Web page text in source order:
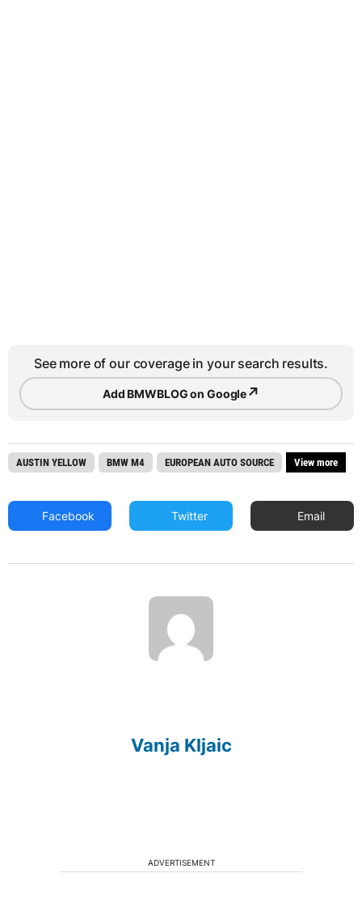
See more of our coverage in your search results.
Add BMWBLOG on Google↗
AUSTIN YELLOW BMW M4 EUROPEAN AUTO SOURCE View more
Facebook Twitter Email
Vanja Kljaic
ADVERTISEMENT